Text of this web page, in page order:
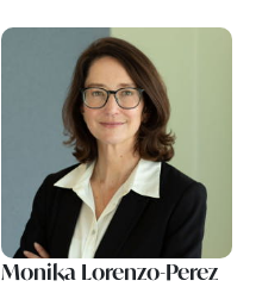
Monika Lorenzo-Perez